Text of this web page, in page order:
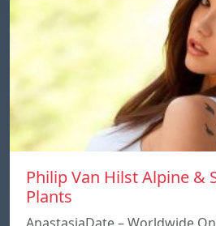
Philip Van Hilst Alpine &
Plants